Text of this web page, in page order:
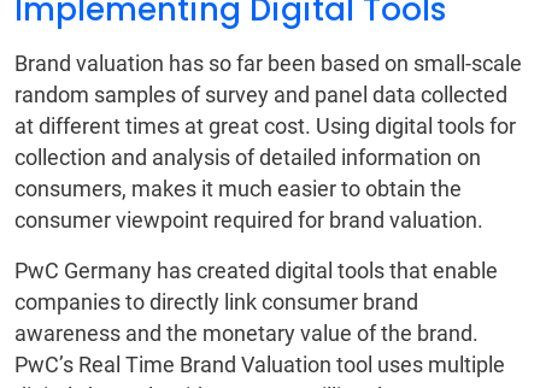
Implementing Digital Tools
Brand valuation has so far been based on small-scale
random samples of survey and panel data collected
at different times at great cost. Using digital tools for
collection and analysis of detailed information on
consumers, makes it much easier to obtain the
consumer viewpoint required for brand valuation.
PwC Germany has created digital tools that enable
companies to directly link consumer brand
awareness and the monetary value of the brand.
PwC’s Real Time Brand Valuation tool uses multiple